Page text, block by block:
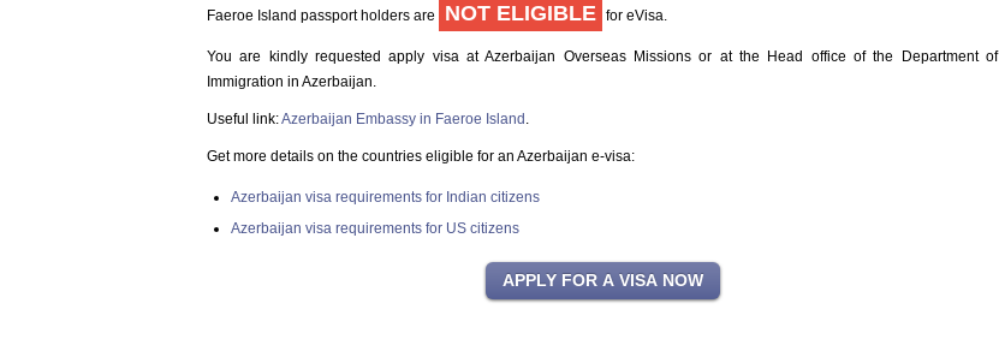
Faeroe Island passport holders are NOT ELIGIBLE for eVisa.
You are kindly requested apply visa at Azerbaijan Overseas Missions or at the Head office of the Department of
Immigration in Azerbaijan.
Useful link:Azerbaijan Embassy in Faeroe Island .
Get more details on the countries eligible for an Azerbaijan e-visa:
Azerbaijan visa requirements for Indian citizens
Azerbaijan visa requirements for US citizens